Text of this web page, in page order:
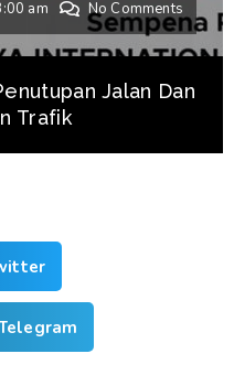
am No Comments
Jalan Dan
Trafik